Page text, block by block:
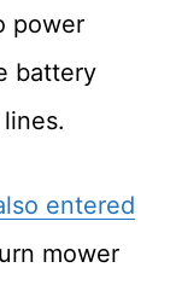
power
battery
entered
mower